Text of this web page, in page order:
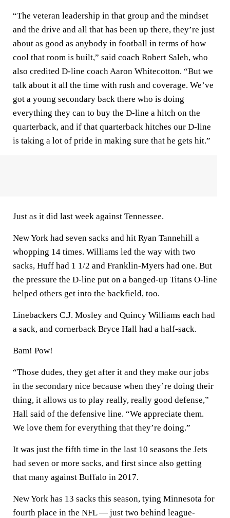
“The veteran leadership in that group and the mindset
and the drive and all that has been up there, they’re just
about as good as anybody in football in terms of how
cool that room is built,” said coach Robert Saleh, who
also credited D-line coach Aaron Whitecotton. “But we
talk about it all the time with rush and coverage. We’ve
got a young secondary back there who is doing
everything they can to buy the D-line a hitch on the
quarterback, and if that quarterback hitches our D-line
is taking a lot of pride in making sure that he gets hit.”
Just as it did last week against Tennessee.
New York had seven sacks and hit Ryan Tannehill a
whopping 14 times. Williams led the way with two
sacks, Huff had 1 1/2 and Franklin-Myers had one. But
the pressure the D-line put on a banged-up Titans O-line
helped others get into the backfield, too.
Linebackers C.J. Mosley and Quincy Williams each had
a sack, and cornerback Bryce Hall had a half-sack.
Bam! Pow!
“Those dudes, they get after it and they make our jobs
in the secondary nice because when they’re doing their
thing, it allows us to play really, really good defense,”
Hall said of the defensive line. “We appreciate them.
We love them for everything that they’re doing.”
It was just the fifth time in the last 10 seasons the Jets
had seven or more sacks, and first since also getting
that many against Buffalo in 2017.
New York has 13 sacks this season, tying Minnesota for
fourth place in the NFL — just two behind league-